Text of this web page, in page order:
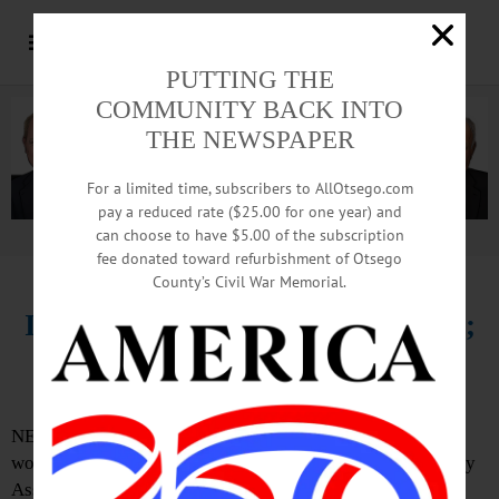
Advertisement.Advertise with us
IN MEMORIAM: Pat Gifford, 78;
Founded Ostomy Assoc. Chapter
NEW BERLIN – Pat Gifford, 78, a civic leader here who
worked for 15 years in Oneonta, helping found the Ostomy
Association chapter there, then 15 more operating a
PUTTING THE
COMMUNITY BACK INTO
THE NEWSPAPER
For a limited time, subscribers to AllOtsego.com
pay a reduced rate ($25.00 for one year) and
can choose to have $5.00 of the subscription
fee donated toward refurbishment of Otsego
County’s Civil War Memorial.